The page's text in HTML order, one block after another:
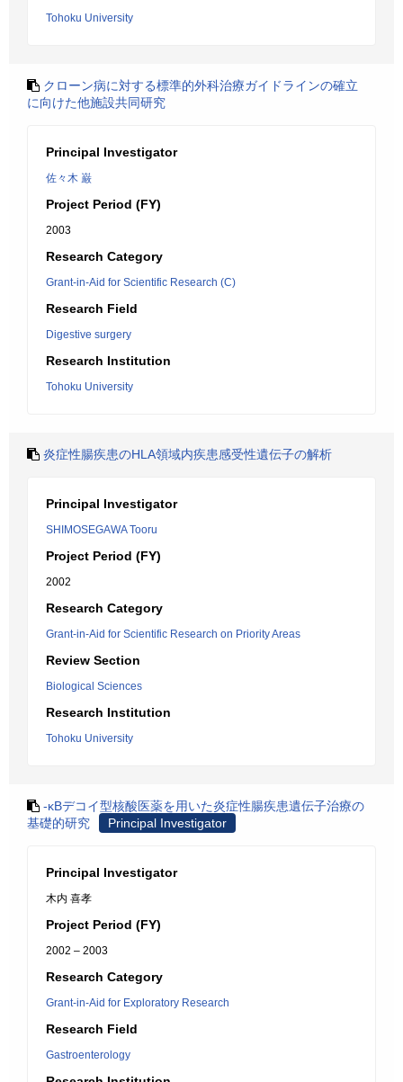
Tohoku University
クローン病に対する標準的外科治療ガイドラインの確立
に向けた他施設共同研究
Principal Investigator
佐々木 巌
Project Period (FY)
2003
Research Category
Grant-in-Aid for Scientific Research (C)
Research Field
Digestive surgery
Research Institution
Tohoku University
炎症性腸疾患のHLA領域内疾患感受性遺伝子の解析
Principal Investigator
SHIMOSEGAWA Tooru
Project Period (FY)
2002
Research Category
Grant-in-Aid for Scientific Research on Priority Areas
Review Section
Biological Sciences
Research Institution
Tohoku University
-κBデコイ型核酸医薬を用いた炎症性腸疾患遺伝子治療の
基礎的研究
Principal Investigator
Principal Investigator
木内 喜孝
Project Period (FY)
2002 – 2003
Research Category
Grant-in-Aid for Exploratory Research
Research Field
Gastroenterology